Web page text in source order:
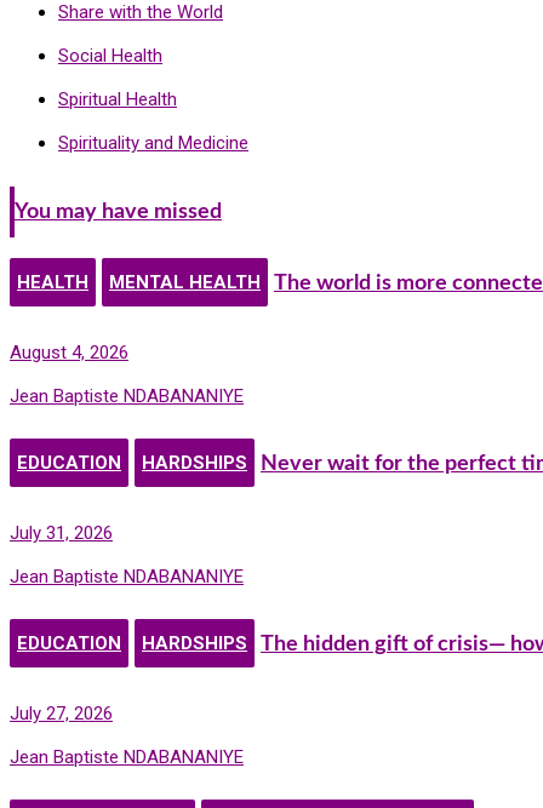
Share with the World
Social Health
Spiritual Health
Spirituality and Medicine
You may have missed
HEALTH MENTAL HEALTH The world is more
August 4, 2026
Jean Baptiste NDABANANIYE
EDUCATION HARDSHIPS Never wait for the perfect
July 31, 2026
Jean Baptiste NDABANANIYE
EDUCATION HARDSHIPS The hidden gift of crisis—
July 27, 2026
Jean Baptiste NDABANANIYE